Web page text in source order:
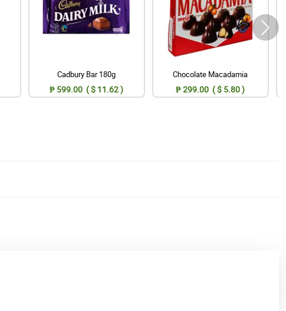
Cadbury Bar 180g
₱ 599.00 ( $ 11.62 )
Chocolate Macadamia
₱ 299.00 ( $ 5.80 )